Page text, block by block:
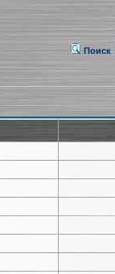
Поиск